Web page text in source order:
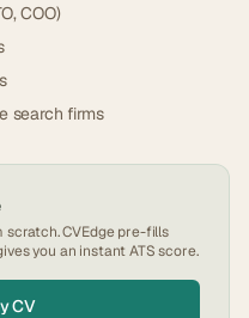
COO)
search firms
scratch. CVEdge pre-fills
you an instant ATS score.
CV